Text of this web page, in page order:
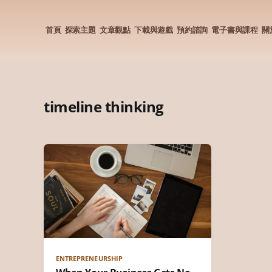
首頁 探索主題 文章觀點 下載與遊戲 預約諮詢 電子書與課程 關
timeline thinking
ENTREPRENEURSHIP